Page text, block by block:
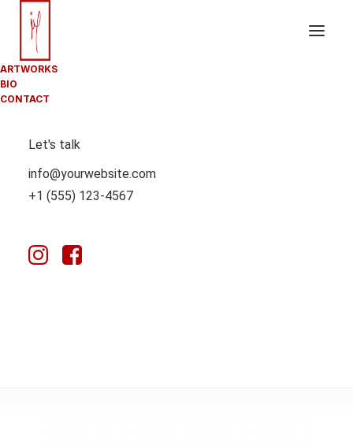
ARTWORKS
BIO
CONTACT
Let's talk
info@yourwebsite.com
+1 (555) 123-4567
HEADINGS
interchangeable words that will change with animation